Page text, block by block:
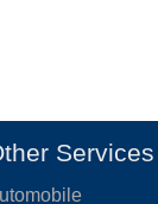
Services